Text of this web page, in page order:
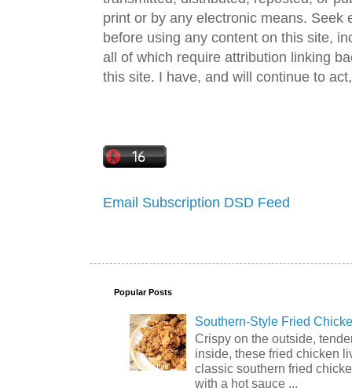
print or by any electronic means. Seek
before using any content on this site,
all of which require attribution linking
this site. I have, and will continue to
Email Subscription DSD Feed
Popular Posts
Southern-Style Fried
Crispy on the outside,
inside, these fried chicken
classic southern fried
with a hot sauce ...